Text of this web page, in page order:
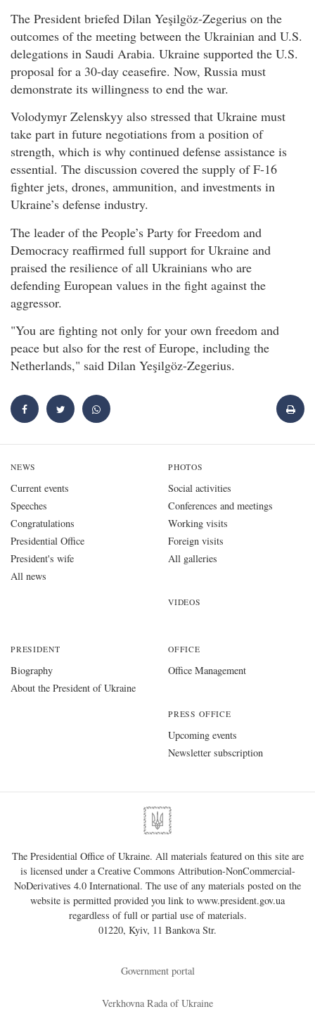
The President briefed Dilan Yeşilgöz-Zegerius on the
outcomes of the meeting between the Ukrainian and U.S.
delegations in Saudi Arabia. Ukraine supported the U.S.
proposal for a 30-day ceasefire. Now, Russia must
demonstrate its willingness to end the war.
Volodymyr Zelenskyy also stressed that Ukraine must
take part in future negotiations from a position of
strength, which is why continued defense assistance is
essential. The discussion covered the supply of F-16
fighter jets, drones, ammunition, and investments in
Ukraine’s defense industry.
The leader of the People’s Party for Freedom and
Democracy reaffirmed full support for Ukraine and
praised the resilience of all Ukrainians who are
defending European values in the fight against the
aggressor.
"You are fighting not only for your own freedom and
peace but also for the rest of Europe, including the
Netherlands," said Dilan Yeşilgöz-Zegerius.
NEWS
Current events
Speeches
Congratulations
Presidential Office
President's wife
All news
PHOTOS
Social activities
Conferences and meetings
Working visits
Foreign visits
All galleries
VIDEOS
PRESIDENT
Biography
About the President of Ukraine
OFFICE
Office Management
PRESS OFFICE
Upcoming events
Newsletter subscription
The Presidential Office of Ukraine. All materials featured on this site are
is licensed under aCreative Commons Attribution-NonCommercial-
NoDerivatives 4.0 International. The use of any materials posted on the
website is permitted provided you link to www.president.gov.ua
regardless of full or partial use of materials.
01220, Kyiv, 11 Bankova Str.
Government portal
Verkhovna Rada of Ukraine